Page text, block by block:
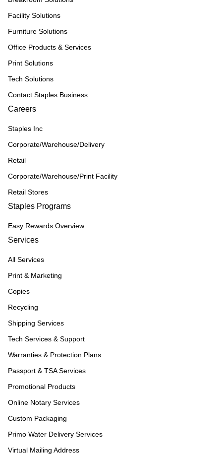
Facility Solutions
Furniture Solutions
Office Products & Services
Print Solutions
Tech Solutions
Contact Staples Business
Careers
Staples Inc
Corporate/Warehouse/Delivery
Retail
Corporate/Warehouse/Print Facility
Retail Stores
Staples Programs
Easy Rewards Overview
Services
All Services
Print & Marketing
Copies
Recycling
Shipping Services
Tech Services & Support
Warranties & Protection Plans
Passport & TSA Services
Promotional Products
Online Notary Services
Custom Packaging
Primo Water Delivery Services
Virtual Mailing Address